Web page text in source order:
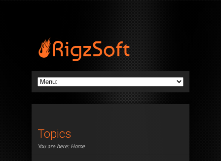
Topics
You are here: Home